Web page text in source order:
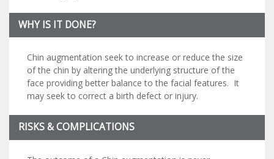
WHY IS IT DONE?
Chin augmentation seek to increase or reduce the size
of the chin by altering the underlying structure of the
face providing better balance to the facial features. It
may seek to correct a birth defect or injury.
RISKS & COMPLICATIONS